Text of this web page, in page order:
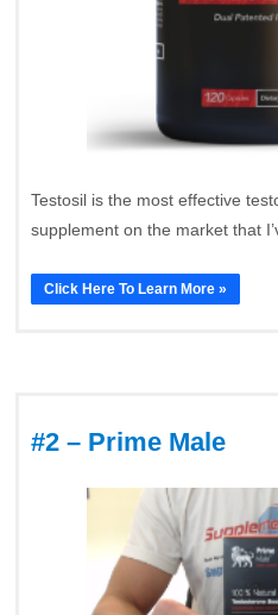
Testosil is the most effective
supplement on the market that
Click Here To Learn More »
#2 – Prime Male